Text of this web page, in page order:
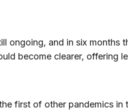
ongoing, and in six months
become clearer, offering
first of other pandemics in